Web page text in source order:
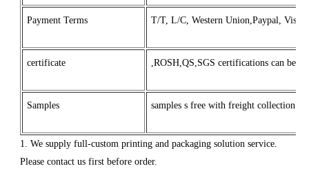
Payment Terms T/T, L/C, Western Union,Paypal, Visa,
certificate ,ROSH,QS,SGS certifications can be
Samples samples s free with freight collection
1. We supply full-custom printing and packaging solution service.
Please contact us first before order.